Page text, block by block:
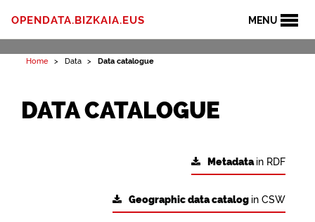
MENU
OPENDATA.BIZKAIA.EUS
Home Data Data catalogue
DATA CATALOGUE
Metadatain RDF
Geographic data catalog in CSW